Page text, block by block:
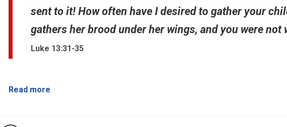
sent to it! How often have I desired to gather your
gathers her brood under her wings, and you were not
Luke 13:31-35
Read more